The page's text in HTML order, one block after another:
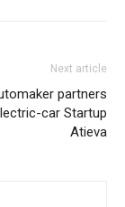
Next article
partners
car Startup
Atieva